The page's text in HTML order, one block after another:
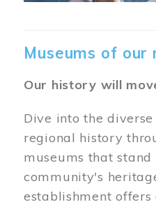
Museums of our
Our history will
Dive into the
regional history
museums that
community's
establishment